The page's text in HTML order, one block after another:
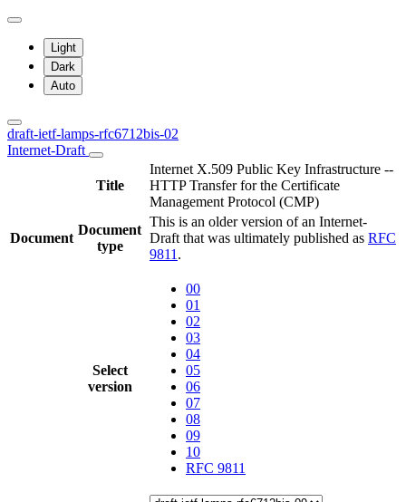
Light
Dark
Auto
draft-ietf-lamps-rfc6712bis-02
Internet-Draft
Title
Internet X.509 Public Key Infrastructure --
HTTP Transfer for the Certificate
Management Protocol (CMP)
Document
Document
type
This is an older version of an Internet-
Draft that was ultimately published as RFC
9811 .
Select
version
00
01
02
03
04
05
06
07
08
09
10
RFC 9811